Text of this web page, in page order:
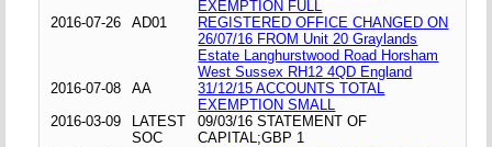
EXEMPTION FULL
2016-07-26
AD01
REGISTERED OFFICE CHANGED ON
26/07/16 FROM Unit 20 Graylands
Estate Langhurstwood Road Horsham
West Sussex RH12 4QD England
2016-07-08
AA
31/12/15 ACCOUNTS TOTAL
EXEMPTION SMALL
2016-03-09
LATEST
SOC
09/03/16 STATEMENT OF
CAPITAL;GBP 1